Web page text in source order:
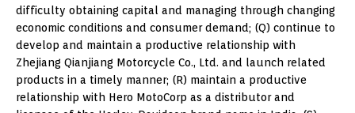
difficulty obtaining capital and managing through changing
economic conditions and consumer demand; (Q) continue to
develop and maintain a productive relationship with
Zhejiang Qianjiang Motorcycle Co., Ltd. and launch related
products in a timely manner; (R) maintain a productive
relationship with Hero MotoCorp as a distributor and